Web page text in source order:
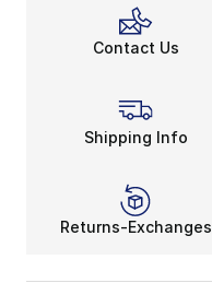
Contact Us
Shipping Info
Returns-Exchanges